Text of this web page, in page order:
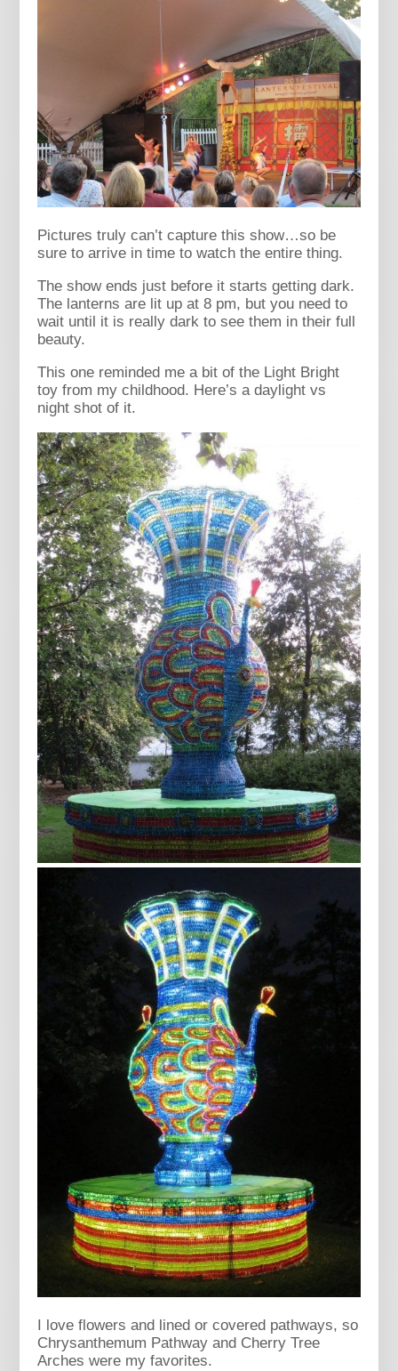
Pictures truly can’t capture this show…so be
sure to arrive in time to watch the entire thing.
The show ends just before it starts getting dark.
The lanterns are lit up at 8 pm, but you need to
wait until it is really dark to see them in their full
beauty.
This one reminded me a bit of the Light Bright
toy from my childhood. Here’s a daylight vs
night shot of it.
I love flowers and lined or covered pathways, so
Chrysanthemum Pathway and Cherry Tree
Arches were my favorites.